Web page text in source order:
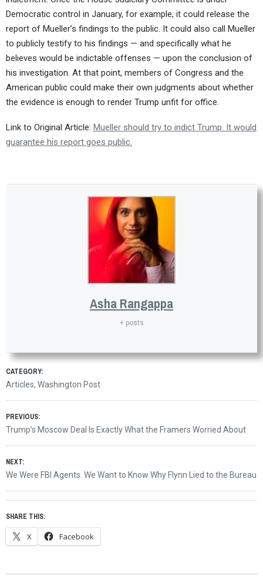
Democratic control in January, for example, it could release the
report of Mueller’s findings to the public. It could also call Mueller
to publicly testify to his findings — and specifically what he
believes would be indictable offenses — upon the conclusion of
his investigation. At that point, members of Congress and the
American public could make their own judgments about whether
the evidence is enough to render Trump unfit for office.
Link to Original Article: Mueller should try to indict Trump. It would
guarantee his report goes public.
Asha Rangappa
+ posts
CATEGORY:
Articles, Washington Post
Post
navigation
PREVIOUS:
Previous
Trump’s Moscow Deal Is Exactly What the Framers Worried About
NEXT:
Next
We Were FBI Agents. We Want to Know Why Flynn Lied to the Bureau
SHARE THIS:
X Facebook